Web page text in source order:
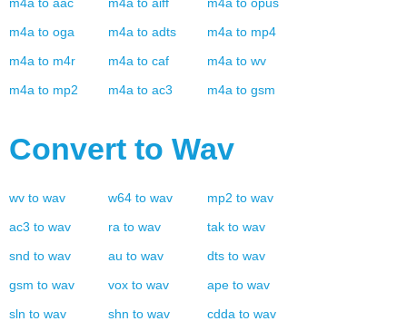
m4a to oga m4a to adts m4a to mp4
m4a to m4r m4a to caf m4a to wv
m4a to mp2 m4a to ac3 m4a to gsm
Convert to Wav
wv to wav w64 to wav mp2 to wav
ac3 to wav ra to wav tak to wav
snd to wav au to wav dts to wav
gsm to wav vox to wav ape to wav
sln to wav shn to wav cdda to wav